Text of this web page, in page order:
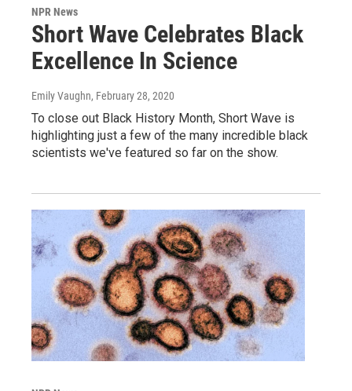
NPR News
Short Wave Celebrates Black
Excellence In Science
Emily Vaughn, February 28, 2020
To close out Black History Month, Short Wave is
highlighting just a few of the many incredible black
scientists we've featured so far on the show.